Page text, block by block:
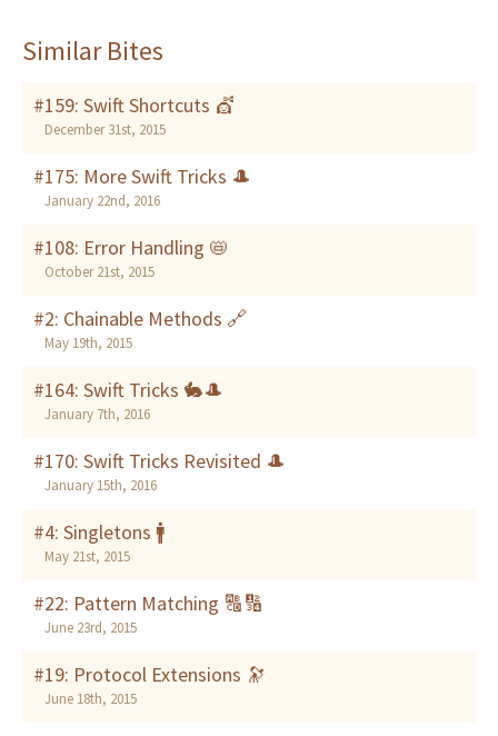
Similar Bites
#159: Swift Shortcuts 💇
December 31st, 2015
#175: More Swift Tricks 🎩
January 22nd, 2016
#108: Error Handling 📛
October 21st, 2015
#2: Chainable Methods 🔗
May 19th, 2015
#164: Swift Tricks 🐇🎩
January 7th, 2016
#170: Swift Tricks Revisited 🎩
January 15th, 2016
#4: Singletons 🚹
May 21st, 2015
#22: Pattern Matching 🔠🔢
June 23rd, 2015
#19: Protocol Extensions 🔭
June 18th, 2015